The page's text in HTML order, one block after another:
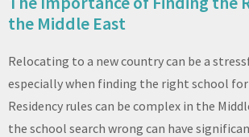
the Middle East
Relocating to a new country can be a
especially when finding the right school
Residency rules can be complex in the
the school search wrong can have